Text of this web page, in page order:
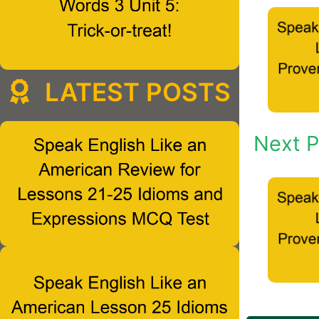
Next
LATEST POSTS